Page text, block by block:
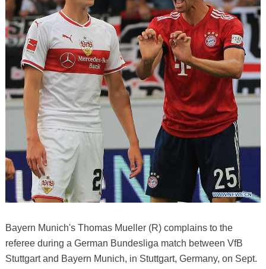
Bayern Munich's Thomas Mueller (R) complains to the
referee during a German Bundesliga match between VfB
Stuttgart and Bayern Munich, in Stuttgart, Germany, on Sept.